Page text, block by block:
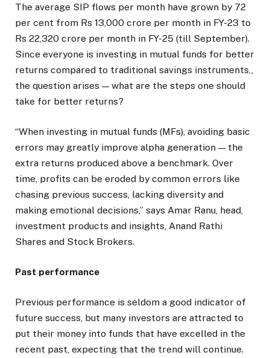
The average SIP flows per month have grown by 72
per cent from Rs 13,000 crore per month in FY-23 to
Rs 22,320 crore per month in FY-25 (till September).
Since everyone is investing in mutual funds for better
returns compared to traditional savings instruments,,
the question arises — what are the steps one should
take for better returns?
“When investing in mutual funds (MFs), avoiding basic
errors may greatly improve alpha generation — the
extra returns produced above a benchmark. Over
time, profits can be eroded by common errors like
chasing previous success, lacking diversity and
making emotional decisions,” says Amar Ranu, head,
investment products and insights, Anand Rathi
Shares and Stock Brokers.
Past performance
Previous performance is seldom a good indicator of
future success, but many investors are attracted to
put their money into funds that have excelled in the
recent past, expecting that the trend will continue.